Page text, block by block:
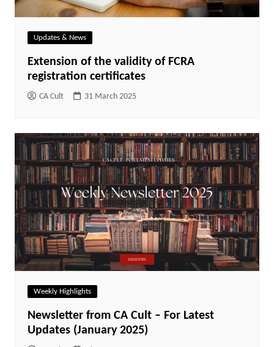
Updates & News
Extension of the validity of FCRA
registration certificates
CA Cult 31 March 2025
Weekly Highlights
Newsletter from CA Cult – For Latest
Updates (January 2025)